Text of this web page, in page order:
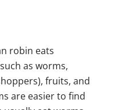
robin eats
as worms,
fruits, and
are easier to find